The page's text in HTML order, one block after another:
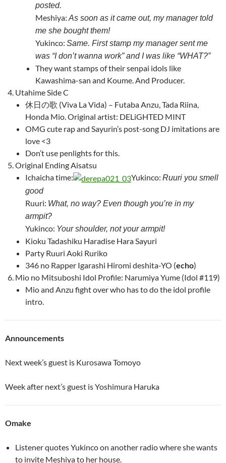
posted.
Meshiya: As soon as it came out, my manager told
me she bought them!
Yukinco: Same. First stamp my manager sent me
was “I don’t wanna work” and I was like “WHAT?”
They want stamps of their senpai idols like
Kawashima-san and Koume. And Producer.
Utahime Side C
休日の歌 (Viva La Vida) – Futaba Anzu, Tada Riina,
Honda Mio. Original artist: DELiGHTED MINT
OMG cute rap and Sayurin’s post-song DJ imitations are
love <3
Don’t use penlights for this.
Original Ending Aisatsu
Ichaicha time:
Yukinco: Ruuri you smell
good
Ruuri: What, no way? Even though you’re in my
armpit?
Yukinco: Your shoulder, not your armpit!
Kioku Tadashiku Haradise Hara Sayuri
Party Ruuri Aoki Ruriko
346 no Rapper Igarashi Hiromi deshita-YO (echo)
Mio no Mitsuboshi Idol Profile: Narumiya Yume (Idol #119)
Mio and Anzu fight over who has to do the idol profile
intro.
Announcements
Next week’s guest is Kurosawa Tomoyo
Week after next’s guest is Yoshimura Haruka
Omake
Listener quotes Yukinco on another radio where she wants
to invite Meshiya to her house.